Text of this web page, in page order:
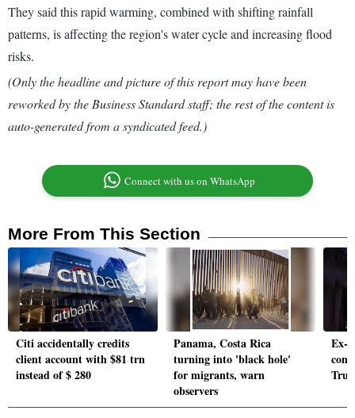
They said this rapid warming, combined with shifting rainfall
patterns, is affecting the region's water cycle and increasing flood
risks.
(Only the headline and picture of this report may have been
reworked by the Business Standard staff; the rest of the content is
auto-generated from a syndicated feed.)
Connect with us on WhatsApp
More From This Section
Citi accidentally credits
client account with $81 trn
instead of $ 280
Panama, Costa Rica
turning into 'black hole'
for migrants, warn
observers
Ex-